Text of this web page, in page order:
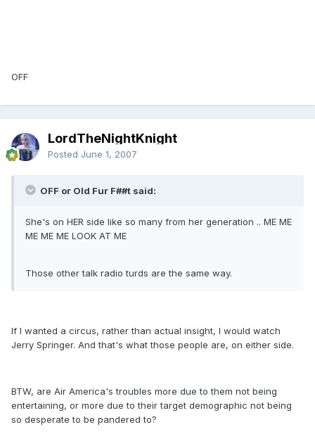
OFF
LordTheNightKnight
Posted June 1, 2007
OFF or Old Fur F##t said:
She's on HER side like so many from her generation .. ME ME
ME ME ME LOOK AT ME
Those other talk radio turds are the same way.
If I wanted a circus, rather than actual insight, I would watch
Jerry Springer. And that's what those people are, on either side.
BTW, are Air America's troubles more due to them not being
entertaining, or more due to their target demographic not being
so desperate to be pandered to?